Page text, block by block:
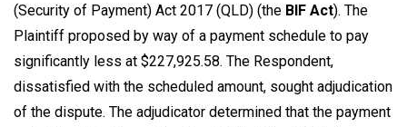
(Security of Payment) Act 2017 (QLD) (the BIF Act). The
Plaintiff proposed by way of a payment schedule to pay
significantly less at $227,925.58. The Respondent,
dissatisfied with the scheduled amount, sought adjudication
of the dispute. The adjudicator determined that the payment